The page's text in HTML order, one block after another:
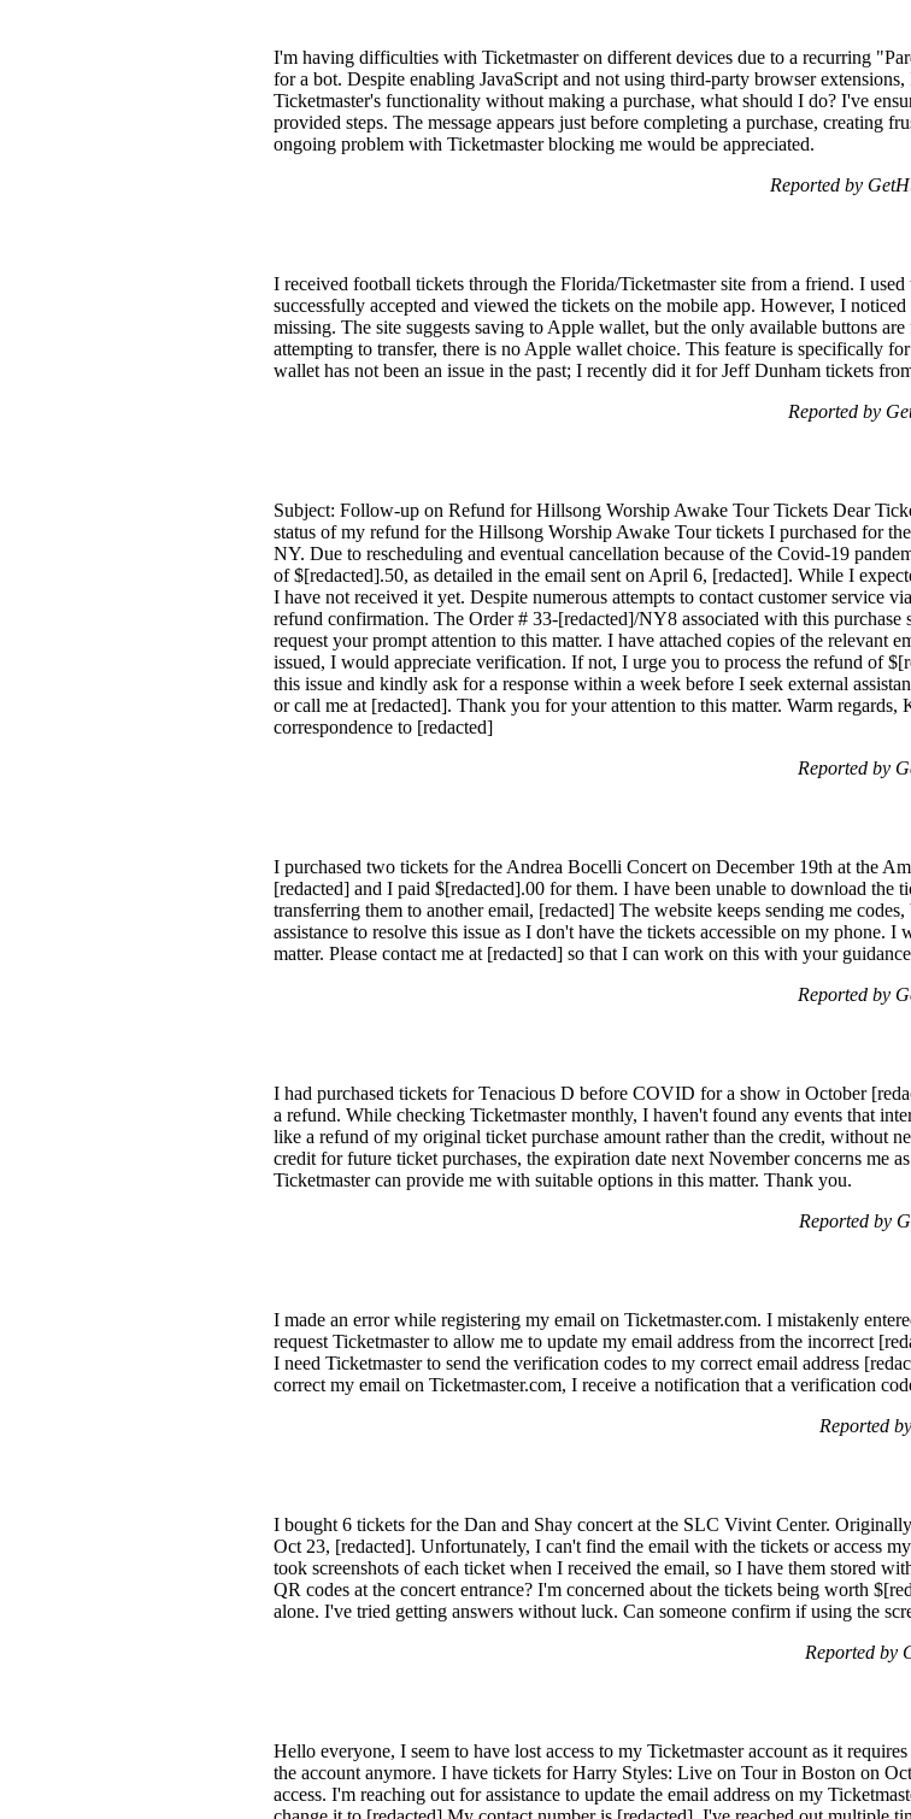
I'm having difficulties with Ticketmaster on different devices due to a recurring
for a bot. Despite enabling JavaScript and not using third-party browser
Ticketmaster's functionality without making a purchase, what should I do? I've
provided steps. The message appears just before completing a purchase, creating
ongoing problem with Ticketmaster blocking me would be appreciated.
Reported by
I received football tickets through the Florida/Ticketmaster site from a friend. I
successfully accepted and viewed the tickets on the mobile app. However, I
missing. The site suggests saving to Apple wallet, but the only available buttons
attempting to transfer, there is no Apple wallet choice. This feature is specifically
wallet has not been an issue in the past; I recently did it for Jeff Dunham tickets
Reported by
Subject: Follow-up on Refund for Hillsong Worship Awake Tour Tickets Dear
status of my refund for the Hillsong Worship Awake Tour tickets I purchased for
NY. Due to rescheduling and eventual cancellation because of the Covid-19
of $[redacted].50, as detailed in the email sent on April 6, [redacted]. While I
I have not received it yet. Despite numerous attempts to contact customer service
refund confirmation. The Order # 33-[redacted]/NY8 associated with this
request your prompt attention to this matter. I have attached copies of the relevant
issued, I would appreciate verification. If not, I urge you to process the refund of
this issue and kindly ask for a response within a week before I seek external
or call me at [redacted]. Thank you for your attention to this matter. Warm regards,
correspondence to [redacted]
Reported by
I purchased two tickets for the Andrea Bocelli Concert on December 19th at the
[redacted] and I paid $[redacted].00 for them. I have been unable to download the
transferring them to another email, [redacted] The website keeps sending me
assistance to resolve this issue as I don't have the tickets accessible on my phone.
matter. Please contact me at [redacted] so that I can work on this with your
Reported by
I had purchased tickets for Tenacious D before COVID for a show in October
a refund. While checking Ticketmaster monthly, I haven't found any events that
like a refund of my original ticket purchase amount rather than the credit, without
credit for future ticket purchases, the expiration date next November concerns me
Ticketmaster can provide me with suitable options in this matter. Thank you.
Reported by
I made an error while registering my email on Ticketmaster.com. I mistakenly
request Ticketmaster to allow me to update my email address from the incorrect
I need Ticketmaster to send the verification codes to my correct email address
correct my email on Ticketmaster.com, I receive a notification that a verification
Reported
I bought 6 tickets for the Dan and Shay concert at the SLC Vivint Center.
Oct 23, [redacted]. Unfortunately, I can't find the email with the tickets or access
took screenshots of each ticket when I received the email, so I have them stored
QR codes at the concert entrance? I'm concerned about the tickets being worth
alone. I've tried getting answers without luck. Can someone confirm if using the
Reported by
Hello everyone, I seem to have lost access to my Ticketmaster account as it
the account anymore. I have tickets for Harry Styles: Live on Tour in Boston on
access. I'm reaching out for assistance to update the email address on my